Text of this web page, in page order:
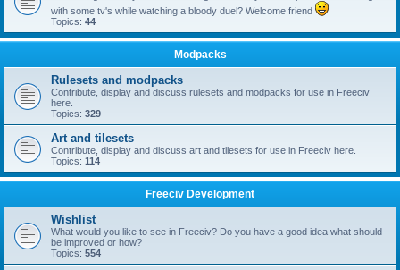
with some tv's while watching a bloody duel? Welcome friend
Topics: 44
Modpacks
Rulesets and modpacks
Contribute, display and discuss rulesets and modpacks for use in Freeciv
here.
Topics: 329
Art and tilesets
Contribute, display and discuss art and tilesets for use in Freeciv here.
Topics: 114
Freeciv Development
Wishlist
What would you like to see in Freeciv? Do you have a good idea what should
be improved or how?
Topics: 554